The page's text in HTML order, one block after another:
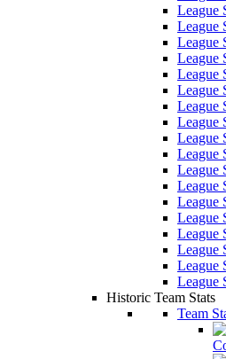
League
League
League
League
League
League
League
League
League
League
League
League
League
League
League
League
League
League
Historic Team Stats
Team